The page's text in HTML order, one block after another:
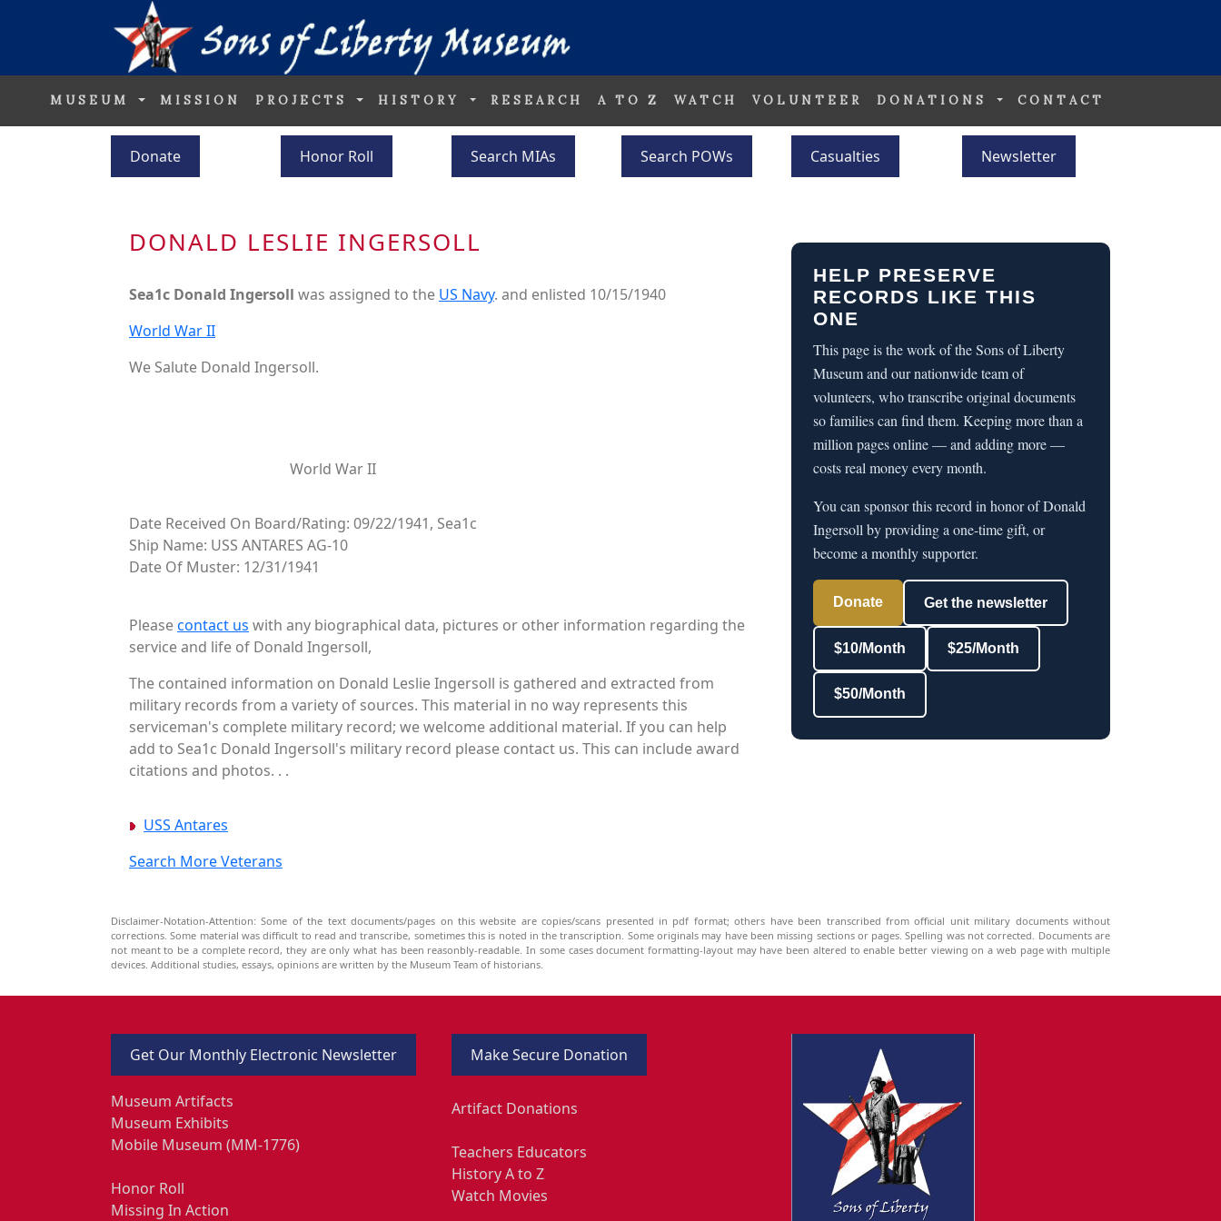
MUSEUM MISSION PROJECTS HISTORY RESEARCH A TO Z WATCH VOLUNTEER DONATIONS CONTACT
Donate Honor Roll Search MIAs Search POWs Casualties Newsletter
DONALD LESLIE INGERSOLL
Sea1c Donald Ingersoll was assigned to the US Navy. and enlisted 10/15/1940
World War II
We Salute Donald Ingersoll.
World War II
Date Received On Board/Rating: 09/22/1941, Sea1c
Ship Name: USS ANTARES AG-10
Date Of Muster: 12/31/1941
Pleasecontact us with any biographical data, pictures or other information regarding the
service and life of Donald Ingersoll,
The contained information on Donald Leslie Ingersoll is gathered and extracted from
military records from a variety of sources. This material in no way represents this
serviceman's complete military record; we welcome additional material. If you can help
add to Sea1c Donald Ingersoll's military record please contact us. This can include award
citations and photos. . .
USS Antares
Search More Veterans
HELP PRESERVE
RECORDS LIKE THIS
ONE
This page is the work of the Sons of Liberty
Museum and our nationwide team of
volunteers, who transcribe original documents
so families can find them. Keeping more than a
million pages online — and adding more —
costs real money every month.
You can sponsor this record in honor of Donald
Ingersoll by providing a one-time gift, or
become a monthly supporter.
Donate Get the newsletter
$10/Month $25/Month
$50/Month
Disclaimer-Notation-Attention: Some of the text documents/pages on this website are copies/scans presented in pdf format; others have been transcribed from official unit military documents without
corrections. Some material was difficult to read and transcribe, sometimes this is noted in the transcription. Some originals may have been missing sections or pages. Spelling was not corrected. Documents are
not meant to be a complete record, they are only what has been reasonbly-readable. In some cases document formatting-layout may have been altered to enable better viewing on a web page with multiple
devices. Additional studies, essays, opinions are written by the Museum Team of historians.
Get Our Monthly Electronic Newsletter
Museum Artifacts
Museum Exhibits
Mobile Museum (MM-1776)
Honor Roll
Missing In Action
Make Secure Donation
Artifact Donations
Teachers Educators
History A to Z
Watch Movies